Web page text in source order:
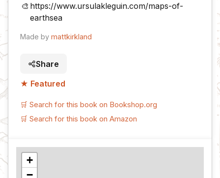
🎨 https://www.ursulakleguin.com/maps-of-
earthsea
Made by mattkirkland
Share
★ Featured
🛒 Search for this book on Bookshop.org
🛒 Search for this book on Amazon
+
−